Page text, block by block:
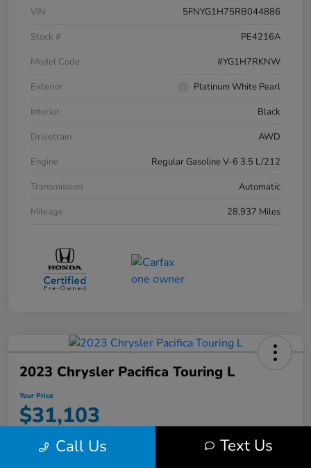
VIN
5FNYG1H75RB044886
Stock #
PE4216A
Model Code
#YG1H7RKNW
Exterior
Platinum White Pearl
Interior
Black
Drivetrain
AWD
Engine
Regular Gasoline V-6 3.5 L/212
Transmission
Automatic
Mileage
28,937 Miles
2023 Chrysler Pacifica Touring L
Your Price
$31,103
Call Us Text Us